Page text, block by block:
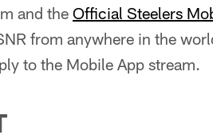
and the Official Steelers
from anywhere in the
to the Mobile App stream.